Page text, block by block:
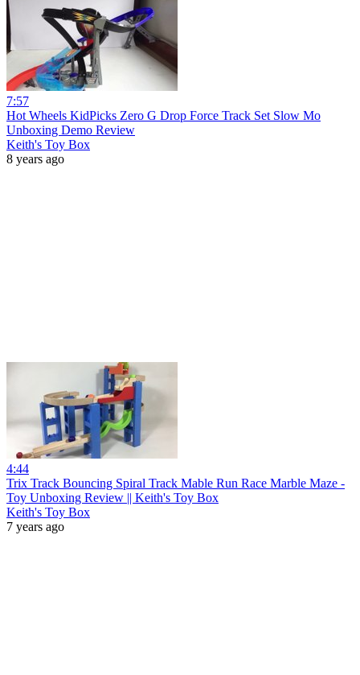
7:57
Hot Wheels KidPicks Zero G Drop Force Track Set Slow Mo
Unboxing Demo Review
Keith's Toy Box
8 years ago
4:44
Trix Track Bouncing Spiral Track Mable Run Race Marble Maze -
Toy Unboxing Review || Keith's Toy Box
Keith's Toy Box
7 years ago